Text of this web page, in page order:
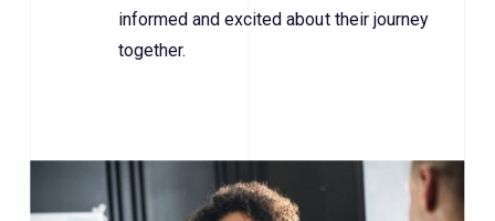
informed and excited about their journey
together.